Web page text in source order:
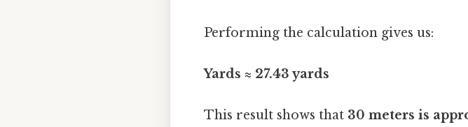
Performing the calculation gives us:
Yards ≈ 27.43 yards
This result shows that 30 meters is